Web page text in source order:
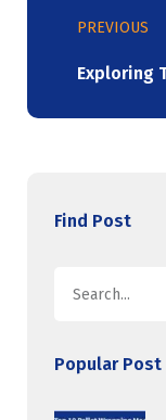
PREVIOUS
Find Post
Popular Post